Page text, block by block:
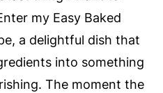
my Easy Baked
a delightful dish that
into something
The moment the